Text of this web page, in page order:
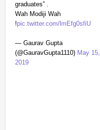
graduates” .
Wah Modiji Wah
!pic.twitter.com/lmEfg0sfiU
— Gaurav Gupta
(@GauravGupta1110) May 15,
2019